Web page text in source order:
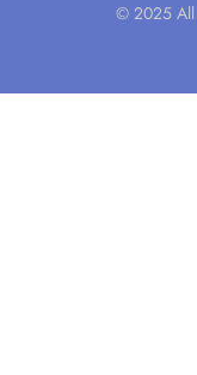
© 2025 All